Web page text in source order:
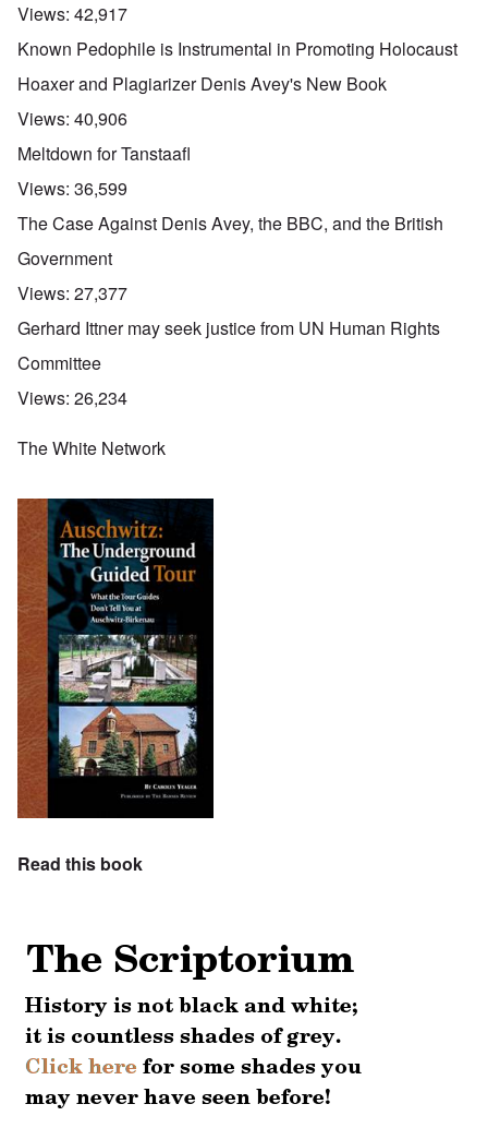
Views: 42,917
Known Pedophile is Instrumental in Promoting Holocaust
Hoaxer and Plagiarizer Denis Avey's New Book
Views: 40,906
Meltdown for Tanstaafl
Views: 36,599
The Case Against Denis Avey, the BBC, and the British
Government
Views: 27,377
Gerhard Ittner may seek justice from UN Human Rights
Committee
Views: 26,234
The White Network
Read this book